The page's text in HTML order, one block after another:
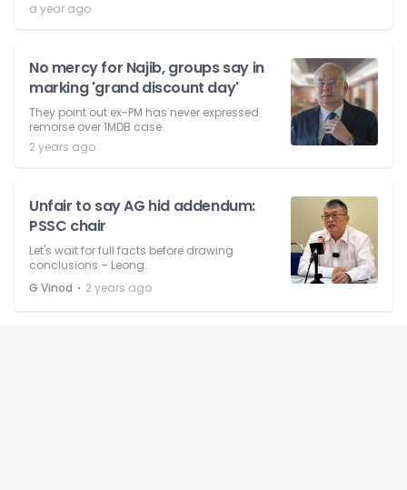
a year ago
No mercy for Najib, groups say in
marking 'grand discount day'
They point out ex-PM has never expressed
remorse over 1MDB case.
2 years ago
Unfair to say AG hid addendum:
PSSC chair
Let's wait for full facts before drawing
conclusions – Leong.
G Vinod ⋅ 2 years ago